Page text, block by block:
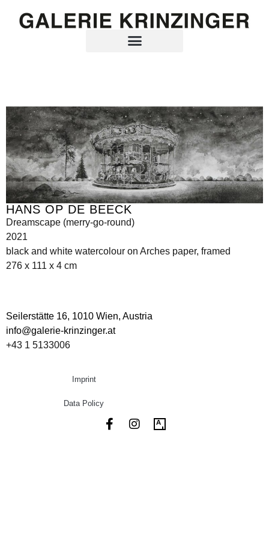
HANS OP DE BEECK
Dreamscape (merry-go-round)
2021
black and white watercolour on Arches paper, framed
276 x 111 x 4 cm
Seilerstätte 16, 1010 Wien, Austria
info@galerie-krinzinger.at
+43 1 5133006
Imprint
Data Policy